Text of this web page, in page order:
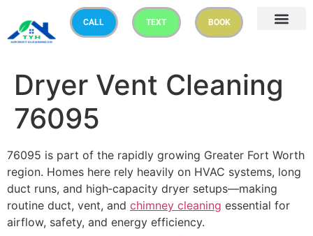
CALL TEXT BOOK
Dryer Vent Cleaning
76095
76095 is part of the rapidly growing Greater Fort Worth
region. Homes here rely heavily on HVAC systems, long
duct runs, and high‑capacity dryer setups—making
routine duct, vent, and chimney cleaning essential for
airflow, safety, and energy efficiency.